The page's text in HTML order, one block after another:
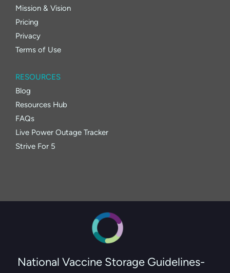
Mission & Vision
Pricing
Privacy
Terms of Use
RESOURCES
Blog
Resources Hub
FAQs
Live Power Outage Tracker
Strive For 5
National Vaccine Storage Guidelines-